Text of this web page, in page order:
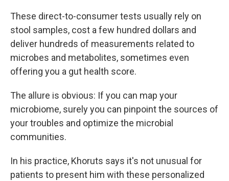
These direct-to-consumer tests usually rely on
stool samples, cost a few hundred dollars and
deliver hundreds of measurements related to
microbes and metabolites, sometimes even
offering you a gut health score.
The allure is obvious: If you can map your
microbiome, surely you can pinpoint the sources of
your troubles and optimize the microbial
communities.
In his practice, Khoruts says it's not unusual for
patients to present him with these personalized